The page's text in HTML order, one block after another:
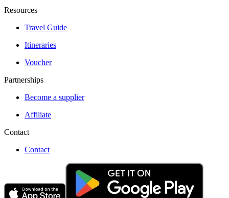
Resources
Travel Guide
Itineraries
Voucher
Partnerships
Become a supplier
Affiliate
Contact
Contact